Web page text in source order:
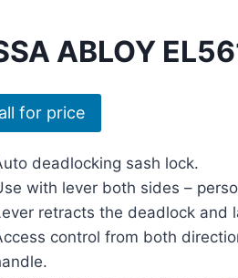
ABLOY
for price
deadlocking sash lock.
with lever both sides –
retracts the deadlock and
control from both